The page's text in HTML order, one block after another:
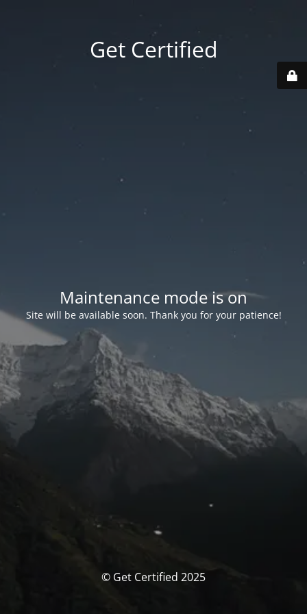
Get Certified
Maintenance mode is on
Site will be available soon. Thank you for your patience!
© Get Certified 2025